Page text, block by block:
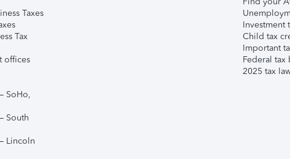
Taxes
Tax
offices
SoHo,
South
Lincoln
Investment
Child tax
Important
Federal tax
2025 tax